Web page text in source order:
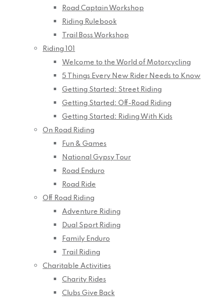
Road Captain Workshop
Riding Rulebook
Trail Boss Workshop
Riding 101
Welcome to the World of Motorcycling
5 Things Every New Rider Needs to Know
Getting Started: Street Riding
Getting Started: Off-Road Riding
Getting Started: Riding With Kids
On Road Riding
Fun & Games
National Gypsy Tour
Road Enduro
Road Ride
Off Road Riding
Adventure Riding
Dual Sport Riding
Family Enduro
Trail Riding
Charitable Activities
Charity Rides
Clubs Give Back